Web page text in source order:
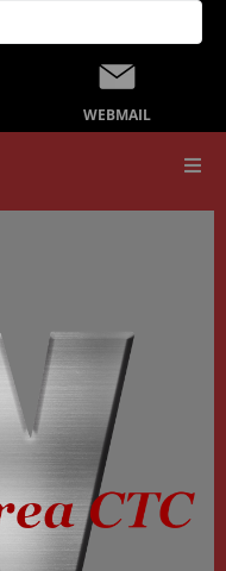
WEBMAIL
Our School
Secondary Education